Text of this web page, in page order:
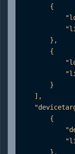
        {
        },
        {
        }
    ],
        {
        },